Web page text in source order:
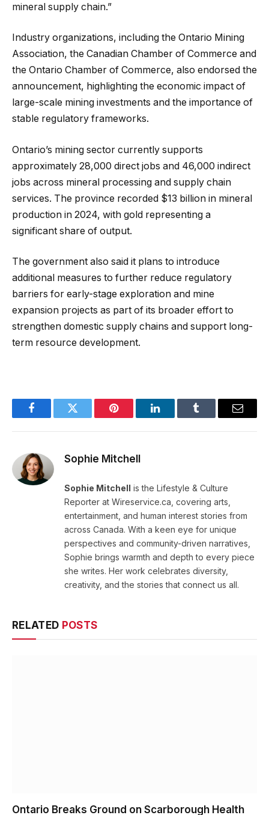
mineral supply chain.”
Industry organizations, including the Ontario Mining
Association, the Canadian Chamber of Commerce and
the Ontario Chamber of Commerce, also endorsed the
announcement, highlighting the economic impact of
large-scale mining investments and the importance of
stable regulatory frameworks.
Ontario’s mining sector currently supports
approximately 28,000 direct jobs and 46,000 indirect
jobs across mineral processing and supply chain
services. The province recorded $13 billion in mineral
production in 2024, with gold representing a
significant share of output.
The government also said it plans to introduce
additional measures to further reduce regulatory
barriers for early-stage exploration and mine
expansion projects as part of its broader effort to
strengthen domestic supply chains and support long-
term resource development.
FacebookTwitter Pinterest LinkedInTumblr Email
Sophie Mitchell
Sophie Mitchell is the Lifestyle & Culture
Reporter at Wireservice.ca, covering arts,
entertainment, and human interest stories from
across Canada. With a keen eye for unique
perspectives and community-driven narratives,
Sophie brings warmth and depth to every piece
she writes. Her work celebrates diversity,
creativity, and the stories that connect us all.
RELATED POSTS
Ontario Breaks Ground on Scarborough Health